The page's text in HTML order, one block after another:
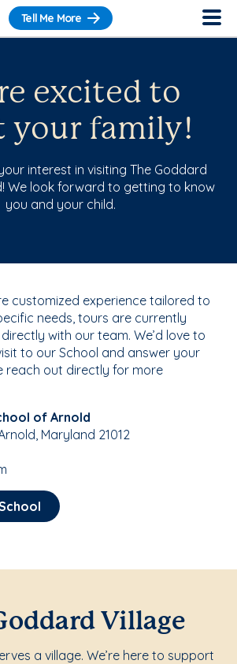
Tell Me More
excited to
your family!
interest in visiting The Goddard
We look forward to getting to know
you and your child.
customized experience tailored to
needs, tours are currently
with our team. We’d love to
to our School and answer your
reach out directly for more
of Arnold
Maryland 21012
Village
a village. We’re here to support